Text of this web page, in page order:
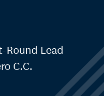
Round Lead
C.C.